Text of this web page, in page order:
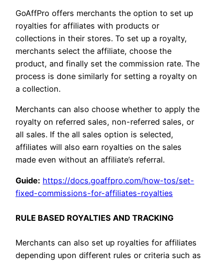
GoAffPro offers merchants the option to set up
royalties for affiliates with products or
collections in their stores. To set up a royalty,
merchants select the affiliate, choose the
product, and finally set the commission rate. The
process is done similarly for setting a royalty on
a collection.
Merchants can also choose whether to apply the
royalty on referred sales, non-referred sales, or
all sales. If the all sales option is selected,
affiliates will also earn royalties on the sales
made even without an affiliate’s referral.
Guide: https://docs.goaffpro.com/how-tos/set-
fixed-commissions-for-affiliates-royalties
RULE BASED ROYALTIES AND TRACKING
Merchants can also set up royalties for affiliates
depending upon different rules or criteria such as